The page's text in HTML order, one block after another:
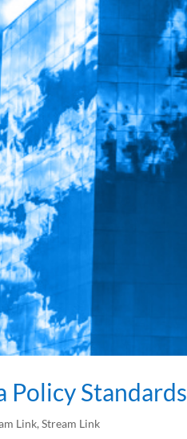
Policy Standards
Link,Stream Link